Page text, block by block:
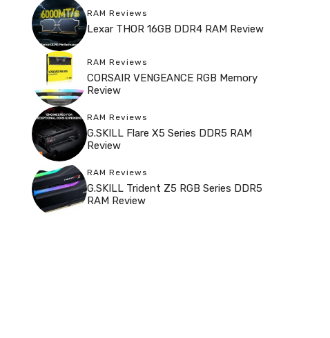
RAM Reviews
Lexar THOR 16GB DDR4 RAM Review
RAM Reviews
CORSAIR VENGEANCE RGB Memory
Review
RAM Reviews
G.SKILL Flare X5 Series DDR5 RAM
Review
RAM Reviews
G.SKILL Trident Z5 RGB Series DDR5
RAM Review